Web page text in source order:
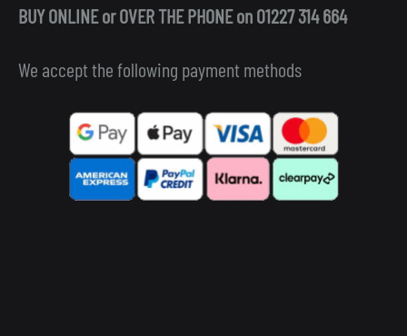
BUY ONLINE or OVER THE PHONE on 01227 314 664
We accept the following payment methods